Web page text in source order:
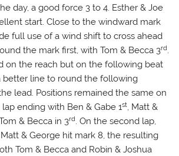
day, a good force 3 to 4. Esther & Joe
start. Close to the windward mark
full use of a wind shift to cross ahead
the mark first, with Tom & Becca 3rd.
on the reach but on the following beat
better line to round the following
lead. Positions remained the same on
lap ending with Ben & Gabe 1st, Matt &
& Becca in 3rd. On the second lap,
& George hit mark 8, the resulting
Tom & Becca and Robin & Joshua